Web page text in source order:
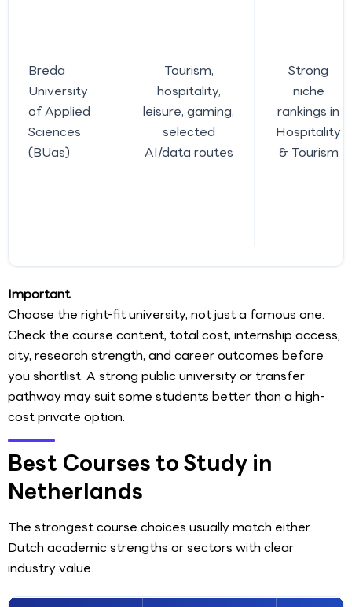
Breda
University
of Applied
Sciences
(BUas)
Tourism,
hospitality,
leisure, gaming,
selected
AI/data routes
Strong
niche
rankings in
Hospitality
& Tourism
Important
Choose the right-fit university, not just a famous one.
Check the course content, total cost, internship access,
city, research strength, and career outcomes before
you shortlist. A strong public university or transfer
pathway may suit some students better than a high-
cost private option.
Best Courses to Study in
Netherlands
The strongest course choices usually match either
Dutch academic strengths or sectors with clear
industry value.